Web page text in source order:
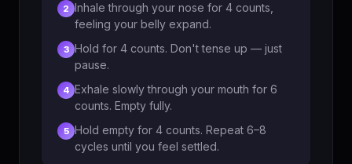
2 Inhale through your nose for 4 counts,
feeling your belly expand.
3 Hold for 4 counts. Don't tense up — just
pause.
4 Exhale slowly through your mouth for 6
counts. Empty fully.
5 Hold empty for 4 counts. Repeat 6–8
cycles until you feel settled.